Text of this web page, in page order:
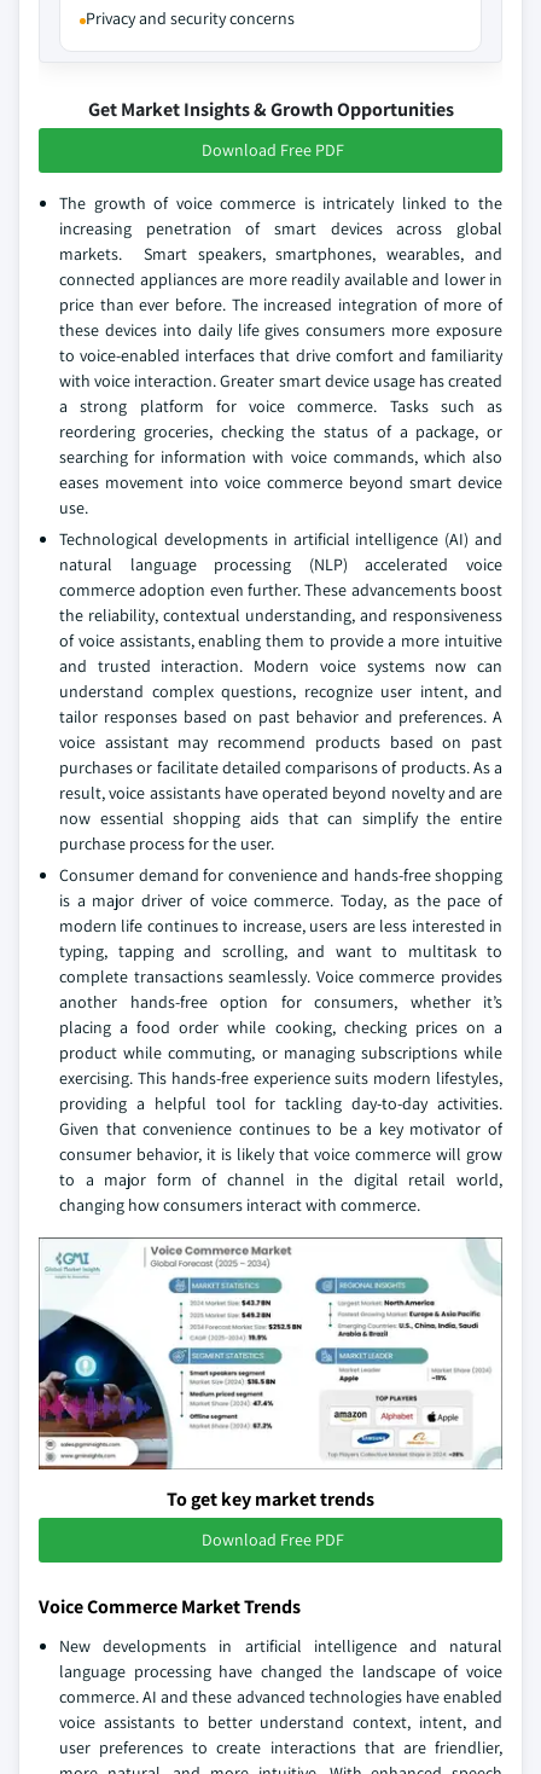
Privacy and security concerns
Get Market Insights & Growth Opportunities
Download Free PDF
The growth of voice commerce is intricately linked to the
increasing penetration of smart devices across global
markets. Smart speakers, smartphones, wearables, and
connected appliances are more readily available and lower in
price than ever before. The increased integration of more of
these devices into daily life gives consumers more exposure
to voice-enabled interfaces that drive comfort and familiarity
with voice interaction. Greater smart device usage has created
a strong platform for voice commerce. Tasks such as
reordering groceries, checking the status of a package, or
searching for information with voice commands, which also
eases movement into voice commerce beyond smart device
use.
Technological developments in artificial intelligence (AI) and
natural language processing (NLP) accelerated voice
commerce adoption even further. These advancements boost
the reliability, contextual understanding, and responsiveness
of voice assistants, enabling them to provide a more intuitive
and trusted interaction. Modern voice systems now can
understand complex questions, recognize user intent, and
tailor responses based on past behavior and preferences. A
voice assistant may recommend products based on past
purchases or facilitate detailed comparisons of products. As a
result, voice assistants have operated beyond novelty and are
now essential shopping aids that can simplify the entire
purchase process for the user.
Consumer demand for convenience and hands-free shopping
is a major driver of voice commerce. Today, as the pace of
modern life continues to increase, users are less interested in
typing, tapping and scrolling, and want to multitask to
complete transactions seamlessly. Voice commerce provides
another hands-free option for consumers, whether it’s
placing a food order while cooking, checking prices on a
product while commuting, or managing subscriptions while
exercising. This hands-free experience suits modern lifestyles,
providing a helpful tool for tackling day-to-day activities.
Given that convenience continues to be a key motivator of
consumer behavior, it is likely that voice commerce will grow
to a major form of channel in the digital retail world,
changing how consumers interact with commerce.
To get key market trends
Download Free PDF
Voice Commerce Market Trends
New developments in artificial intelligence and natural
language processing have changed the landscape of voice
commerce. AI and these advanced technologies have enabled
voice assistants to better understand context, intent, and
user preferences to create interactions that are friendlier,